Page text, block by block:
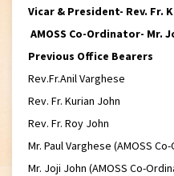
Vicar & President- Rev. Fr.
AMOSS Co-Ordinator- Mr.
Previous Office Bearers
Rev.Fr.Anil Varghese
Rev. Fr. Kurian John
Rev. Fr. Roy John
Mr. Paul Varghese (AMOSS
Mr. Joji John (AMOSS Co-